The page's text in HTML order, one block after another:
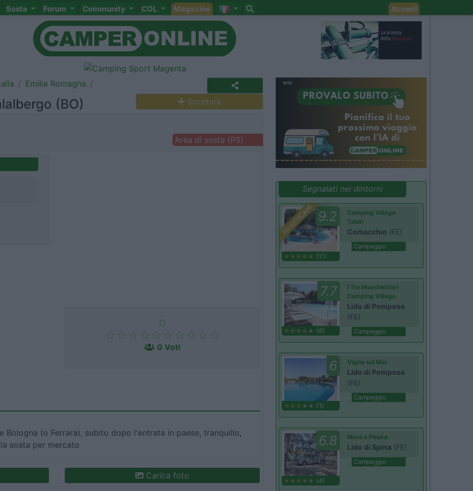
Sosta Forum Community COL Magazine Accedi
Emilia Romagna
(BO) Struttura
Area di sosta (PS)
0 Voti
Bologna (o Ferrara), subito dopo l'entrata in paese, tranquillo,
sosta per mercato
Carica foto
Segnalati nei dintorni
Benefit
Card 9.2
(11)
Camping Village
Tahiti
Comacchio (FE)
Campeggio
7.7
(6)
I Tre Moschettieri
Camping Village
Lido di Pomposa
(FE)
Campeggio
6
(1)
Vigna sul Mar
Lido di Pomposa
(FE)
Campeggio
6.8
(4)
Mare e Pineta
Lido di Spina (FE)
Campeggio